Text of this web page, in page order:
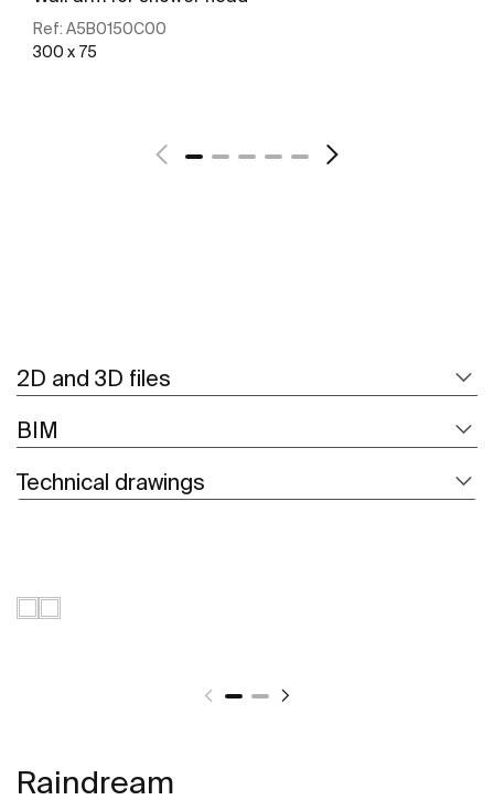
Ref: A5B0150C00
300 x 75
2D and 3D files
BIM
Technical drawings
Raindream